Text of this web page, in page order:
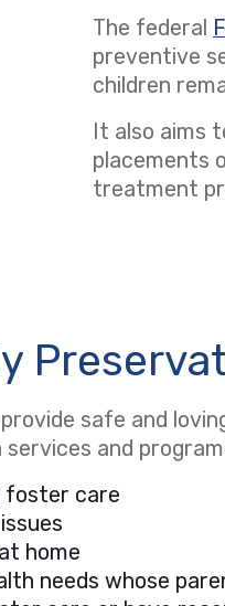
The federal
preventive
children
It also aims
placements
treatment
safe and
and
foster care
home
needs whose